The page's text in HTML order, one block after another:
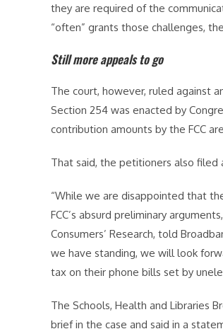
they are required of the
“often” grants those challenges,
Still more appeals to go
The court, however, ruled against
Section 254 was enacted by
contribution amounts by the FCC
That said, the petitioners also filed
“While we are disappointed that
FCC’s absurd preliminary
Consumers’ Research, told
we have standing, we will look
tax on their phone bills set by
The Schools, Health and Libraries
brief in the case and said in a